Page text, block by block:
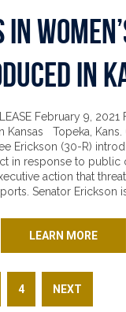
in
February 9, 2021
Kansas Topeka, Kans.
Erickson (30-R)
in response to public
action that
Senator Erickson
LEARN MORE
PAGE
4 NEXT